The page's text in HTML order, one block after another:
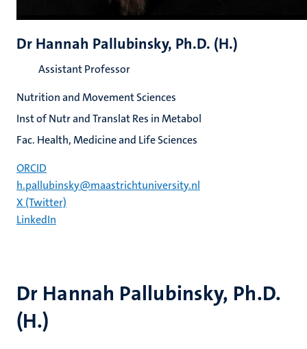
Dr Hannah Pallubinsky, Ph.D.
(H.)
Dr Hannah Pallubinsky, Ph.D. (H.)
Assistant Professor
Nutrition and Movement Sciences
Inst of Nutr and Translat Res in Metabol
Fac. Health, Medicine and Life Sciences
ORCID
h.pallubinsky@maastrichtuniversity.nl
X (Twitter)
LinkedIn